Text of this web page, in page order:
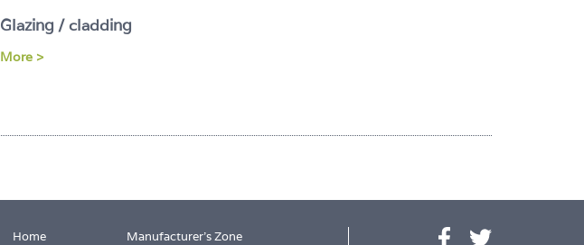
Glazing / cladding
More >
Home
Manufacturer's Zone